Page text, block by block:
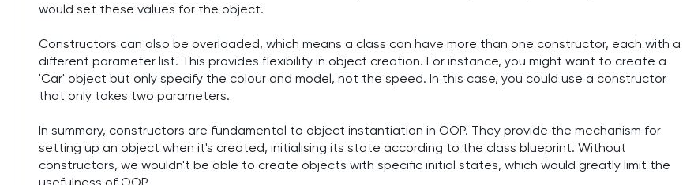
would set these values for the object.
Constructors can also be overloaded, which means a class can have more than one constructor, each with a
different parameter list. This provides flexibility in object creation. For instance, you might want to create a
'Car' object but only specify the colour and model, not the speed. In this case, you could use a constructor
that only takes two parameters.
In summary, constructors are fundamental to object instantiation in OOP. They provide the mechanism for
setting up an object when it's created, initialising its state according to the class blueprint. Without
constructors, we wouldn't be able to create objects with specific initial states, which would greatly limit the